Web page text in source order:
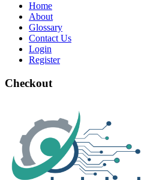
Home
About
Glossary
Contact Us
Login
Register
Checkout